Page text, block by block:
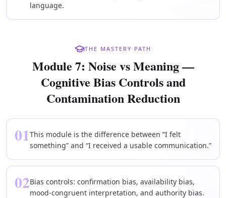
language.
THE MASTERY PATH
Module 7: Noise vs Meaning —
Cognitive Bias Controls and
Contamination Reduction
01This module is the difference between “I felt
something” and “I received a usable communication.”
02Bias controls: confirmation bias, availability bias,
mood-congruent interpretation, and authority bias.